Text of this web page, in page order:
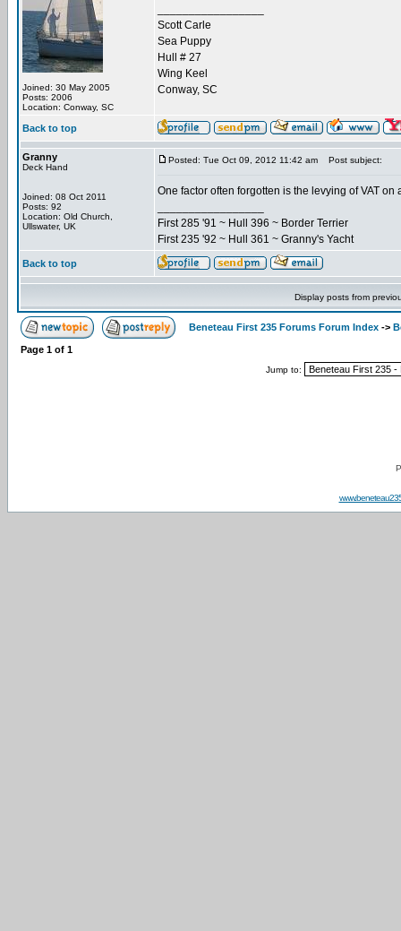
Joined: 30 May 2005
Posts: 2006
Location: Conway, SC
Scott Carle
Sea Puppy
Hull # 27
Wing Keel
Conway, SC
Back to top
Granny
Deck Hand
Joined: 08 Oct 2011
Posts: 92
Location: Old Church,
Ullswater, UK
Posted: Tue Oct 09, 2012 11:42 am Post subject:
One factor often forgotten is the levying of VAT
First 285 '91 ~ Hull 396 ~ Border Terrier
First 235 '92 ~ Hull 361 ~ Granny's Yacht
Back to top
Display posts from
Beneteau First 235 Forums Forum Index ->
Page 1 of 1
Jump to: